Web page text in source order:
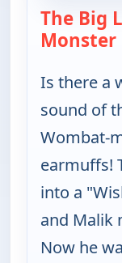
The Big
Monster
Is there a
sound of
Wombat-
earmuffs!
into a
and Malik
Now he